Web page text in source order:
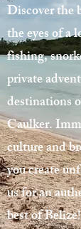
Discover the
the eyes of a
fishing,
private
destinations
Caulker.
culture and
you create
us for an
best of Belize!